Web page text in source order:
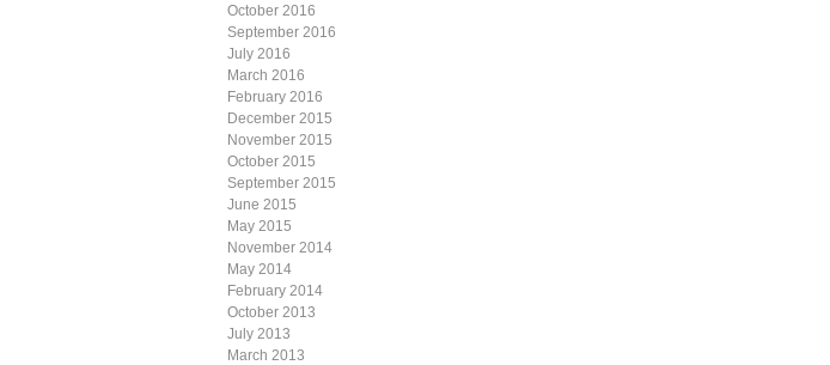
October 2016
September 2016
July 2016
March 2016
February 2016
December 2015
November 2015
October 2015
September 2015
June 2015
May 2015
November 2014
May 2014
February 2014
October 2013
July 2013
March 2013